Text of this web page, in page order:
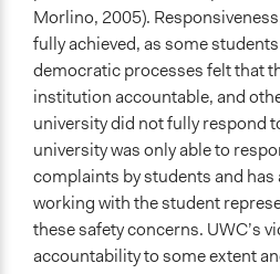
Morlino, 2005).
fully achieved, as some
democratic processes felt that
institution accountable, and
university did not fully respond
university was only able to
complaints by students and has
working with the student
these safety concerns. UWC’s
accountability to some extent